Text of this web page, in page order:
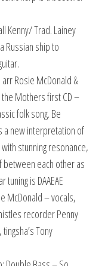
Kenny/ Trad. Lainey
Russian ship to
Rosie McDonald &
Mothers first CD –
folk song. Be
a new interpretation of
stunning resonance,
between each other as
is DAAEAE
McDonald – vocals,
recorder Penny
Tony